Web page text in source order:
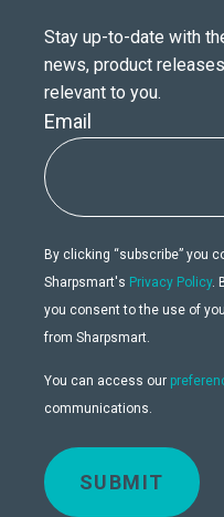
Stay up-to-date with
news, product
relevant to you.
Email
By clicking “subscribe” you
Sharpsmart's Privacy Policy.
you consent to the use of
from Sharpsmart.
You can access our
communications.
SUBMIT